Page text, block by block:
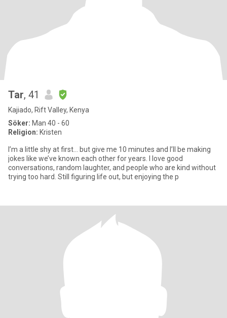
Tar, 41
Kajiado, Rift Valley, Kenya
Söker: Man 40 - 60
Religion: Kristen
I’m a little shy at first… but give me 10 minutes and I’ll be making
jokes like we’ve known each other for years. I love good
conversations, random laughter, and people who are kind without
trying too hard. Still figuring life out, but enjoying the p